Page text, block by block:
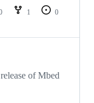
1
0
of Mbed